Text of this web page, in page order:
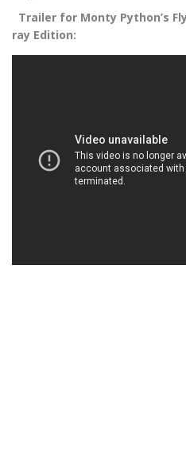
Trailer for Monty Python’s
ray Edition: